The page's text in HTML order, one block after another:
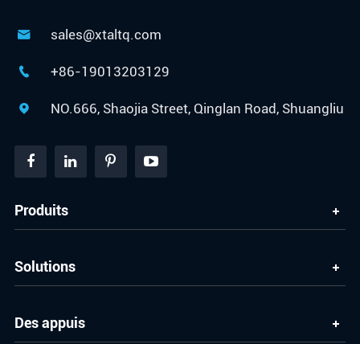
 sales@xtaltq.com
 +86-19013203129
 NO.666, Shaojia Street, Qinglan Road, Shuangliu
Produits
Solutions
Des appuis